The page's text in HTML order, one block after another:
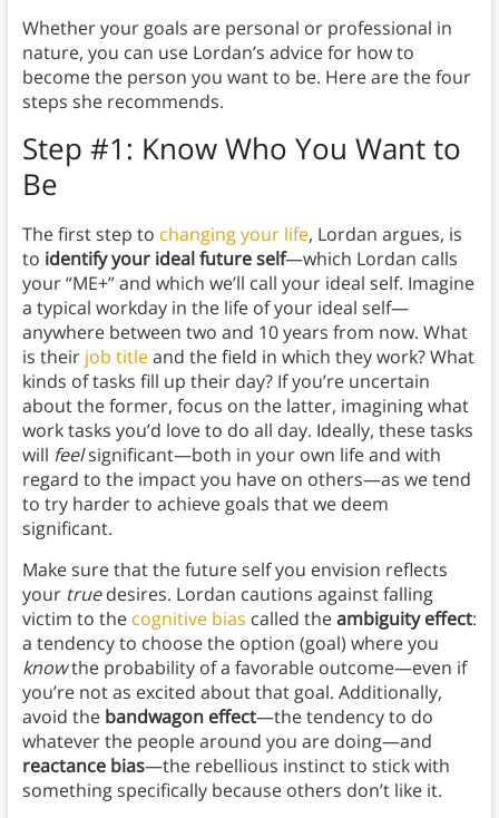
Whether your goals are personal or professional in
nature, you can use Lordan’s advice for how to
become the person you want to be. Here are the four
steps she recommends.
Step #1: Know Who You Want to
Be
The first step to changing your life, Lordan argues, is
to identify your ideal future self—which Lordan calls
your “ME+” and which we’ll call your ideal self. Imagine
a typical workday in the life of your ideal self—
anywhere between two and 10 years from now. What
is their job titleand the field in which they work? What
kinds of tasks fill up their day? If you’re uncertain
about the former, focus on the latter, imagining what
work tasks you’d love to do all day. Ideally, these tasks
will feelsignificant—both in your own life and with
regard to the impact you have on others—as we tend
to try harder to achieve goals that we deem
significant.
Make sure that the future self you envision reflects
your truedesires. Lordan cautions against falling
victim to the cognitive bias called theambiguity effect:
a tendency to choose the option (goal) where you
knowthe probability of a favorable outcome—even if
you’re not as excited about that goal. Additionally,
avoid the bandwagon effect—the tendency to do
whatever the people around you are doing—and
reactance bias—the rebellious instinct to stick with
something specifically because others don’t like it.